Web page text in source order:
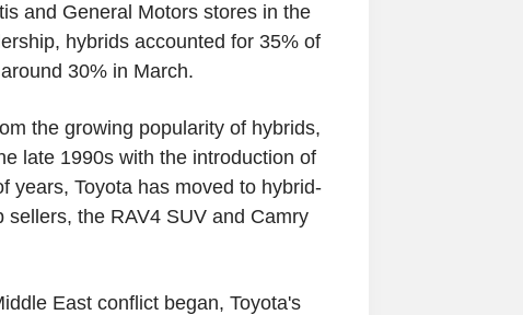
and General Motors stores in the
hybrids accounted for 35% of
30% in March.
the growing popularity of hybrids,
late 1990s with the introduction of
years, Toyota has moved to hybrid-
the RAV4 SUV and Camry
East conflict began, Toyota's